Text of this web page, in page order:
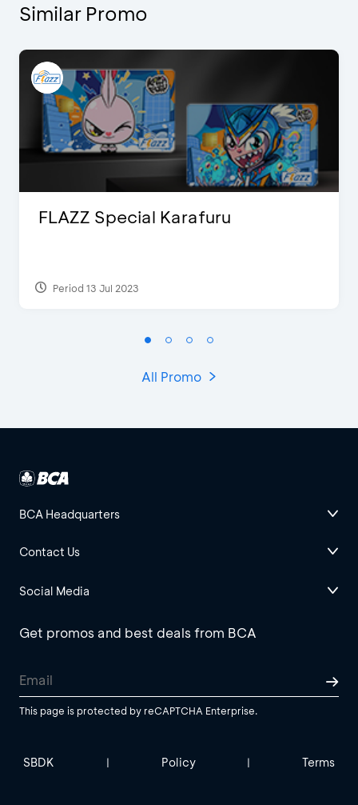
Similar Promo
FLAZZ Special Karafuru
Period 13 Jul 2023
All Promo
BCA Headquarters
Contact Us
Social Media
Get promos and best deals from BCA
This page is protected by reCAPTCHA Enterprise.
SBDK | Policy | Terms